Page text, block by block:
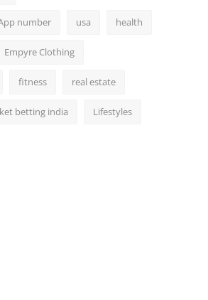
number usa health
Empyre Clothing
fitness real estate
betting india Lifestyles